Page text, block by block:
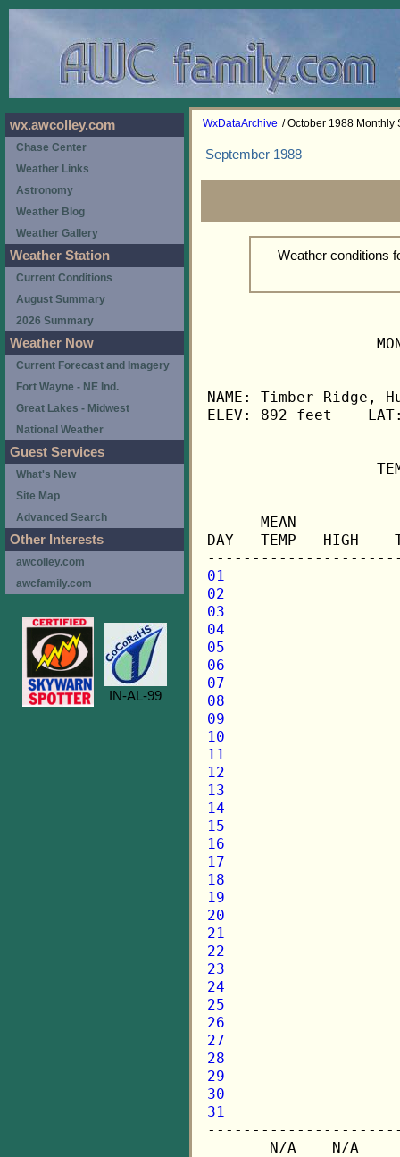
WxDataArchive / October 1988 Monthly
September 1988
Weather conditions
NAME: Timber
ELEV: 892 feet
MEAN
DAY   TEMP   HIGH
01
02
03
04
05
06
07
08
09
10
11
12
13
14
15
16
17
18
19
20
21
22
23
24
25
26
27
28
29
30
31
N/A    N/A
wx.awcolley.com
Chase Center
Weather Links
Astronomy
Weather Blog
Weather Gallery
Weather Station
Current Conditions
August Summary
2026 Summary
Weather Now
Current Forecast and Imagery
Fort Wayne - NE Ind.
Great Lakes - Midwest
National Weather
Guest Services
What's New
Site Map
Advanced Search
Other Interests
awcolley.com
awcfamily.com
IN-AL-99